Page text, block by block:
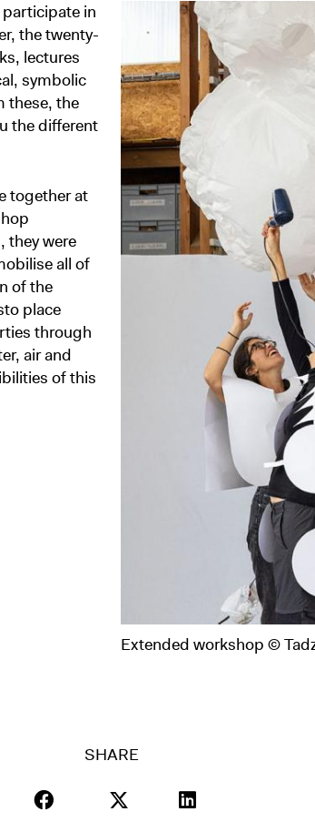
Extended workshop ©
in
the twenty-
lectures
symbolic
these, the
the different
together at
they were
all of
of the
place
through
air and
of this
SHARE